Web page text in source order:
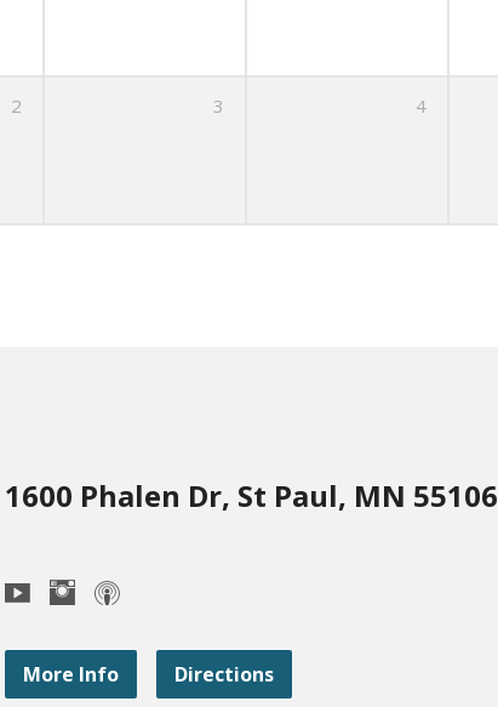
2 3 4
1600 Phalen Dr, St Paul, MN 55106
More Info Directions